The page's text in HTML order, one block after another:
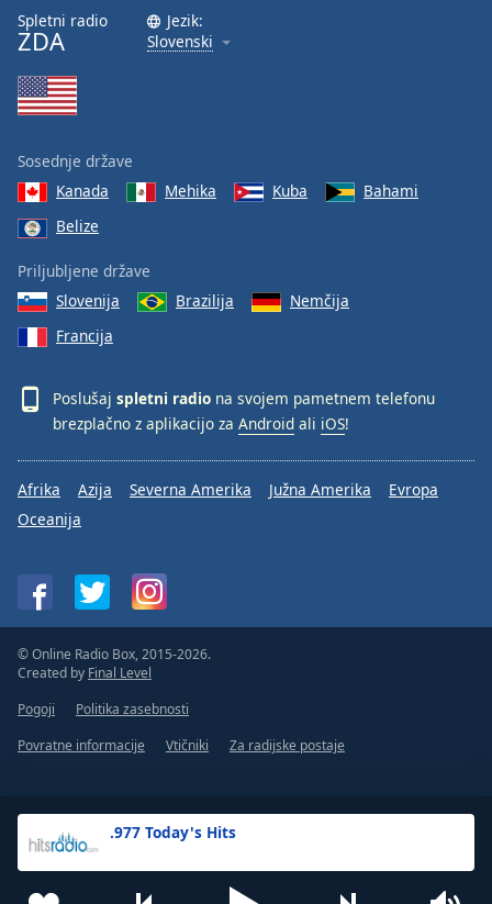
.977 Today's Hits
Spletni radio
ZDA
Jezik:
Slovenski
Sosednje države
Kanada
Mehika Kuba
Bahami
Belize
Priljubljene države
Slovenija
Brazilija
Nemčija
Francija
Poslušaj spletni radio na svojem pametnem telefonu
brezplačno z aplikacijo za Android ali iOS!
Afrika Azija Severna Amerika Južna Amerika
Evropa
Oceanija
© Online Radio Box, 2015-2026.
Created by Final Level
Pogoji
Politika zasebnosti
Povratne informacije
Vtičniki Za radijske postaje